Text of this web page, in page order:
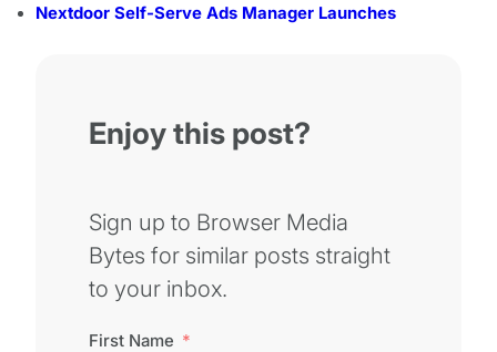
Nextdoor Self-Serve Ads Manager Launches
Enjoy this post?
Sign up to Browser Media
Bytes for similar posts straight
to your inbox.
First Name